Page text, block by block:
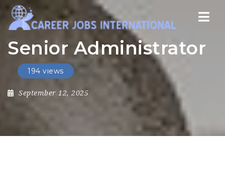
Senior Administrator
194 views
September 12, 2025